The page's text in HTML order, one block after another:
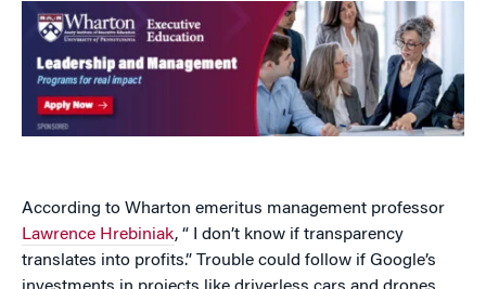
According to Wharton emeritus management professor
Lawrence Hrebiniak, “ I don’t know if transparency
translates into profits.” Trouble could follow if Google’s